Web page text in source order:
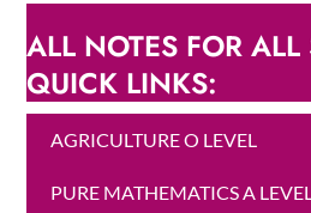
ALL NOTES FOR ALL
QUICK LINKS:
AGRICULTURE O LEVEL
PURE MATHEMATICS A LEVEL